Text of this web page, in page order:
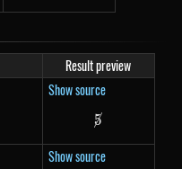
Result preview
Show source
\cancel{5}
5
Show source